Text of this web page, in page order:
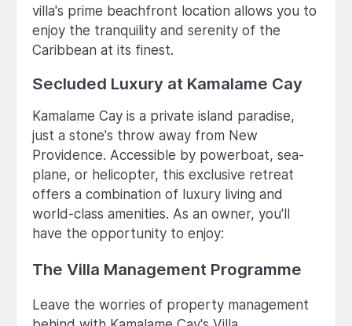
villa's prime beachfront location allows you to
enjoy the tranquility and serenity of the
Caribbean at its finest.
Secluded Luxury at Kamalame Cay
Kamalame Cay is a private island paradise,
just a stone's throw away from New
Providence. Accessible by powerboat, sea-
plane, or helicopter, this exclusive retreat
offers a combination of luxury living and
world-class amenities. As an owner, you'll
have the opportunity to enjoy:
The Villa Management Programme
Leave the worries of property management